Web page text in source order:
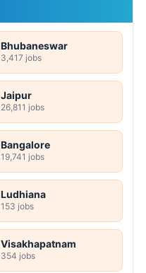
Bhubaneswar
3,417 jobs
Jaipur
26,811 jobs
Bangalore
19,741 jobs
Ludhiana
153 jobs
Visakhapatnam
354 jobs